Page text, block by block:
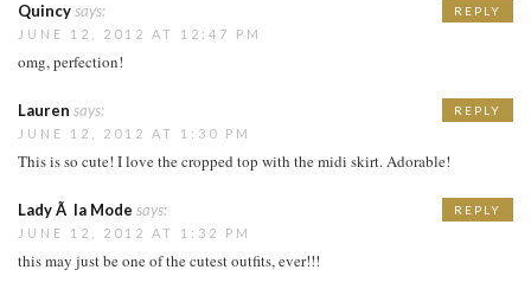
Quincysays:
JUNE 12, 2012 AT 12:47 PM
omg, perfection!
REPLY
Lauren says:
JUNE 12, 2012 AT 1:30 PM
This is so cute! I love the cropped top with the midi skirt. Adorable!
REPLY
Lady Ã la Mode says:
JUNE 12, 2012 AT 1:32 PM
this may just be one of the cutest outfits, ever!!!
REPLY